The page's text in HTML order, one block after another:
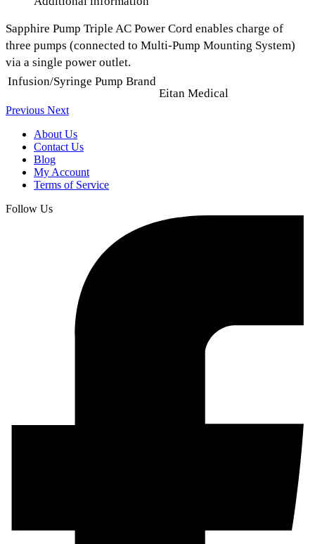
Sapphire Pump Triple AC Power Cord enables charge of
three pumps (connected to Multi-Pump Mounting System)
via a single power outlet.
Infusion/Syringe Pump Brand
Eitan Medical
Previous Next
About Us
Contact Us
Blog
My Account
Terms of Service
Follow Us